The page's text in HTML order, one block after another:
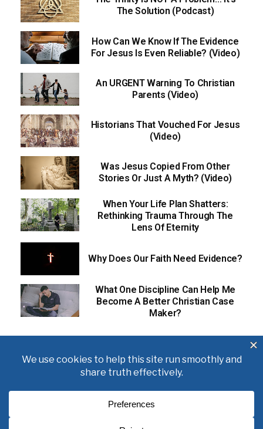
The Solution (Podcast)
How Can We Know If The Evidence
For Jesus Is Even Reliable? (Video)
An URGENT Warning To Christian
Parents (Video)
Historians That Vouched For Jesus
(Video)
Was Jesus Copied From Other
Stories Or Just A Myth? (Video)
When Your Life Plan Shatters:
Rethinking Trauma Through The
Lens Of Eternity
Why Does Our Faith Need Evidence?
What One Discipline Can Help Me
Become A Better Christian Case
Maker?